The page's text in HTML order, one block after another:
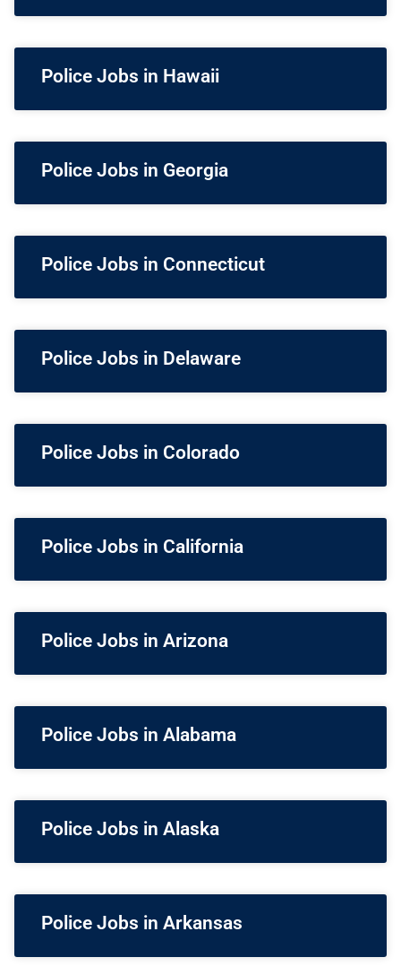
Police Jobs in Hawaii
Police Jobs in Georgia
Police Jobs in Connecticut
Police Jobs in Delaware
Police Jobs in Colorado
Police Jobs in California
Police Jobs in Arizona
Police Jobs in Alabama
Police Jobs in Alaska
Police Jobs in Arkansas